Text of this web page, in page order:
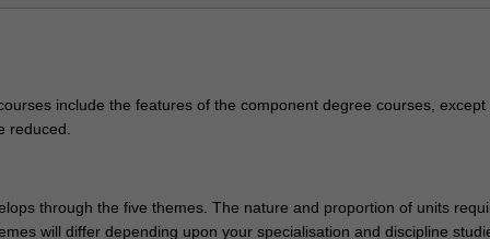
include the features of the component degree courses, except
reduced.
through the five themes. The nature and proportion of units
will differ depending upon your specialisation and discipline